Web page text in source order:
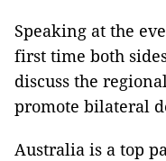
Speaking at the
first time both
discuss the
promote bilateral
Australia is a top